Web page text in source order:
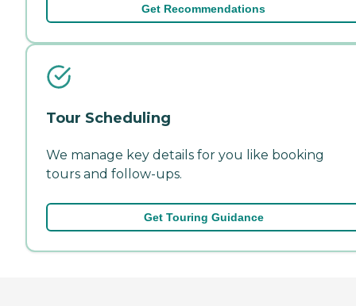
Get Recommendations
Tour Scheduling
We manage key details for you like booking
tours and follow-ups.
Get Touring Guidance